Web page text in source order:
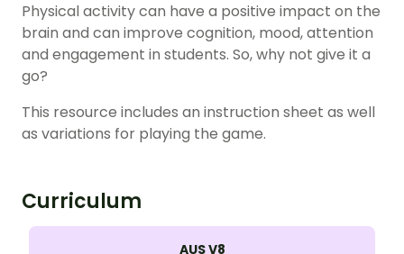
Physical activity can have a positive impact on the
brain and can improve cognition, mood, attention
and engagement in students. So, why not give it a
go?
This resource includes an instruction sheet as well
as variations for playing the game.
Curriculum
AUS V8